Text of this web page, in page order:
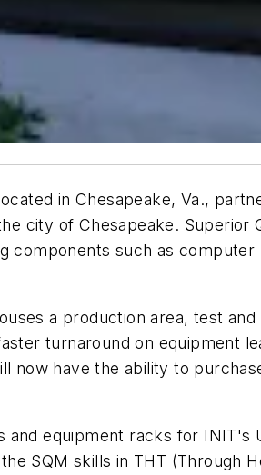
in Chesapeake, Va.,
city of Chesapeake. Superior
components such as computer
a production area, test and
turnaround on equipment
now have the ability to
and equipment racks for INIT's
SQM skills in THT (Through